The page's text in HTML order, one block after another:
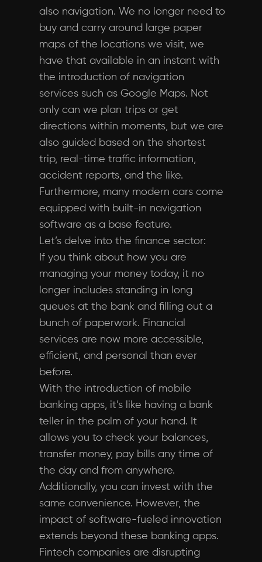
also navigation. We no longer need to
buy and carry around large paper
maps of the locations we visit, we
have that available in an instant with
the introduction of navigation
services such as Google Maps. Not
only can we plan trips or get
directions within moments, but we are
also guided based on the shortest
trip, real-time traffic information,
accident reports, and the like.
Furthermore, many modern cars come
equipped with built-in navigation
software as a base feature.
Let’s delve into the finance sector:
If you think about how you are
managing your money today, it no
longer includes standing in long
queues at the bank and filling out a
bunch of paperwork. Financial
services are now more accessible,
efficient, and personal than ever
before.
With the introduction of mobile
banking apps, it’s like having a bank
teller in the palm of your hand. It
allows you to check your balances,
transfer money, pay bills any time of
the day and from anywhere.
Additionally, you can invest with the
same convenience. However, the
impact of software-fueled innovation
extends beyond these banking apps.
Fintech companies are disrupting